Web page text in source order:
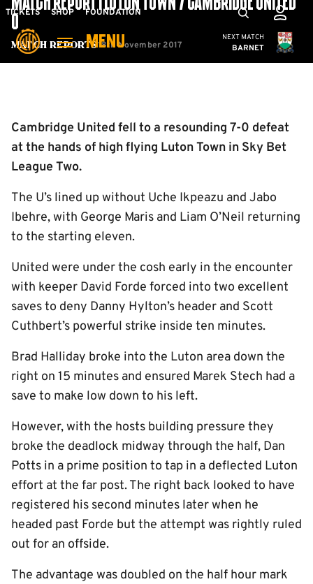
Skip
main
TICKETS SHOP FOUNDATION
MENU
Mega
Cambridge
NEXT MATCH
BARNET
Match Reports
MATCH REPORT | LUTON TOWN 7 CAMBRIDGE UNITED
0
18th November 2017
Cambridge United fell to a resounding 7-0 defeat
at the hands of high flying Luton Town in Sky Bet
League Two.
The U’s lined up without Uche Ikpeazu and Jabo
Ibehre, with George Maris and Liam O’Neil returning
to the starting eleven.
United were under the cosh early in the encounter
with keeper David Forde forced into two excellent
saves to deny Danny Hylton’s header and Scott
Cuthbert’s powerful strike inside ten minutes.
Brad Halliday broke into the Luton area down the
right on 15 minutes and ensured Marek Stech had a
save to make low down to his left.
However, with the hosts building pressure they
broke the deadlock midway through the half, Dan
Potts in a prime position to tap in a deflected Luton
effort at the far post. The right back looked to have
registered his second minutes later when he
headed past Forde but the attempt was rightly ruled
out for an offside.
The advantage was doubled on the half hour mark